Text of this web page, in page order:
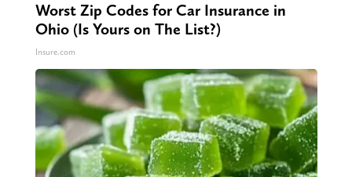
Worst Zip Codes for Car Insurance in
Ohio (Is Yours on The List?)
Insure.com